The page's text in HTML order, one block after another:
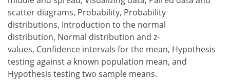
scatter diagrams, Probability, Probability
distributions, Introduction to the normal
distribution, Normal distribution and z-
values, Confidence intervals for the mean, Hypothesis
testing against a known population mean, and
Hypothesis testing two sample means.